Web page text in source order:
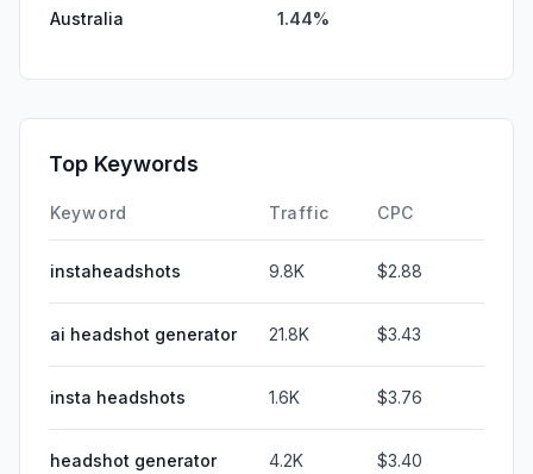
Australia 1.44%
Top Keywords
Keyword Traffic CPC
instaheadshots 9.8K $2.88
ai headshot generator 21.8K $3.43
insta headshots 1.6K $3.76
headshot generator 4.2K $3.40